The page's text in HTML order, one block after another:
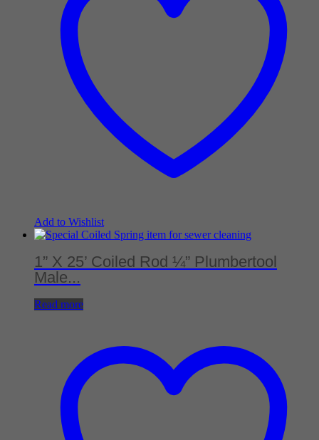
Add to Wishlist
1” X 25’ Coiled Rod ¼” Plumbertool
Male...
Read more